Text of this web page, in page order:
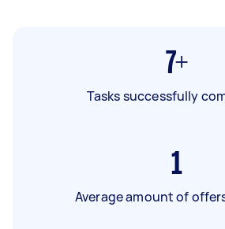
7+
Tasks successfully
1
Average amount of